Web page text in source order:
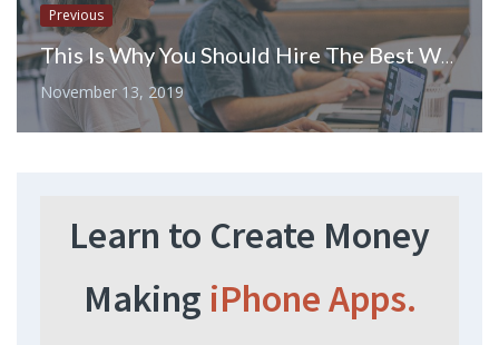
Previous
This Is Why You Should Hire The Best Web Developers For Your Web Development Project
November 13, 2019
Learn to Create Money
Making iPhone Apps.